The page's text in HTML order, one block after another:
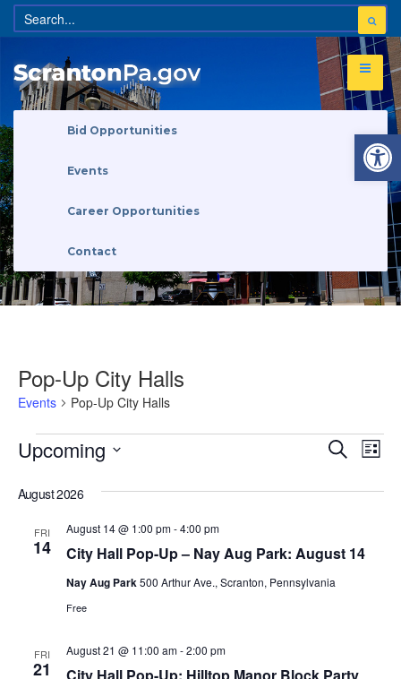
Bid Opportunities
Events
Career Opportunities
Contact
Pop-Up City Halls
Events Pop-Up City Halls
Events
Search
Navigation
SearchList
Upcoming
date.
August 2026
FRI
14 City Hall Pop-Up – Nay Aug Park: August 14
August 14 @ 1:00 pm-4:00 pm
Nay Aug Park500 Arthur Ave., Scranton, Pennsylvania
Free
FRI
21
August 21 @ 11:00 am-2:00 pm